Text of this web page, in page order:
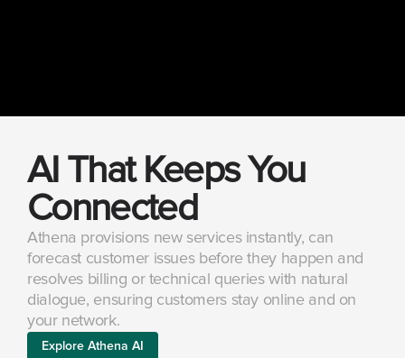
AI That Keeps You
Connected
Athena provisions new services instantly, can
forecast customer issues before they happen and
resolves billing or technical queries with natural
dialogue, ensuring customers stay online and on
your network.
Explore Athena AI